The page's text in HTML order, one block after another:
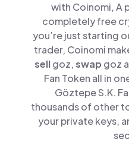
with Coinomi, A
completely free
you’re just starting
trader, Coinomi
sellgoz,swap goz
Fan Token all in
Göztepe S.K.
thousands of other
your private keys,